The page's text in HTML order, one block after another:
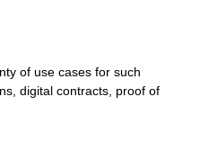
of use cases for such
digital contracts, proof of